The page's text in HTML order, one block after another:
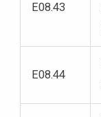
E08.43
E08.44